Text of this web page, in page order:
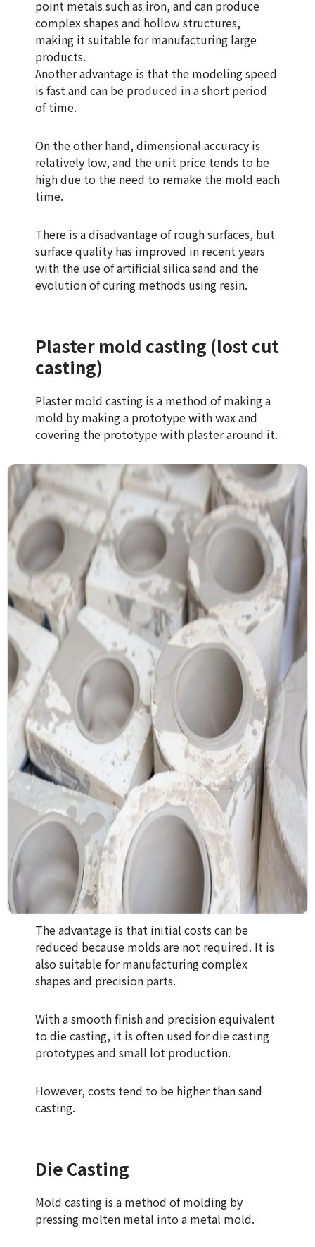
point metals such as iron, and can produce
complex shapes and hollow structures,
making it suitable for manufacturing large
products.
Another advantage is that the modeling speed
is fast and can be produced in a short period
of time.
On the other hand, dimensional accuracy is
relatively low, and the unit price tends to be
high due to the need to remake the mold each
time.
There is a disadvantage of rough surfaces, but
surface quality has improved in recent years
with the use of artificial silica sand and the
evolution of curing methods using resin.
Plaster mold casting (lost cut
casting)
Plaster mold casting is a method of making a
mold by making a prototype with wax and
covering the prototype with plaster around it.
The advantage is that initial costs can be
reduced because molds are not required. It is
also suitable for manufacturing complex
shapes and precision parts.
With a smooth finish and precision equivalent
to die casting, it is often used for die casting
prototypes and small lot production.
However, costs tend to be higher than sand
casting.
Die Casting
Mold casting is a method of molding by
pressing molten metal into a metal mold.